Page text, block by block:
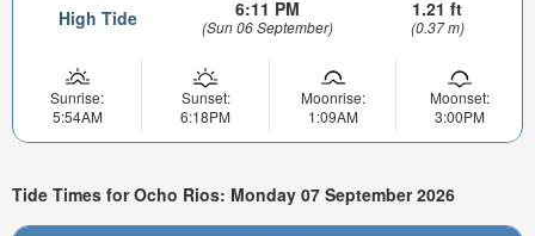
High Tide 6:11 PM
(Sun 06 September)
1.21 ft
(0.37 m)
Sunrise:
5:54AM
Sunset:
6:18PM
Moonrise:
1:09AM
Moonset:
3:00PM
Tide Times for Ocho Rios: Monday 07 September 2026